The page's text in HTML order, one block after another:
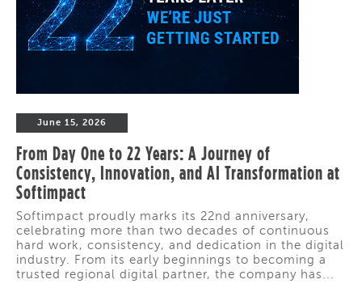
June 15, 2026
From Day One to 22 Years: A Journey of
Consistency, Innovation, and AI Transformation at
Softimpact
Softimpact proudly marks its 22nd anniversary,
celebrating more than two decades of continuous
hard work, consistency, and dedication in the digital
industry. From its early beginnings to becoming a
trusted regional digital partner, the company has...